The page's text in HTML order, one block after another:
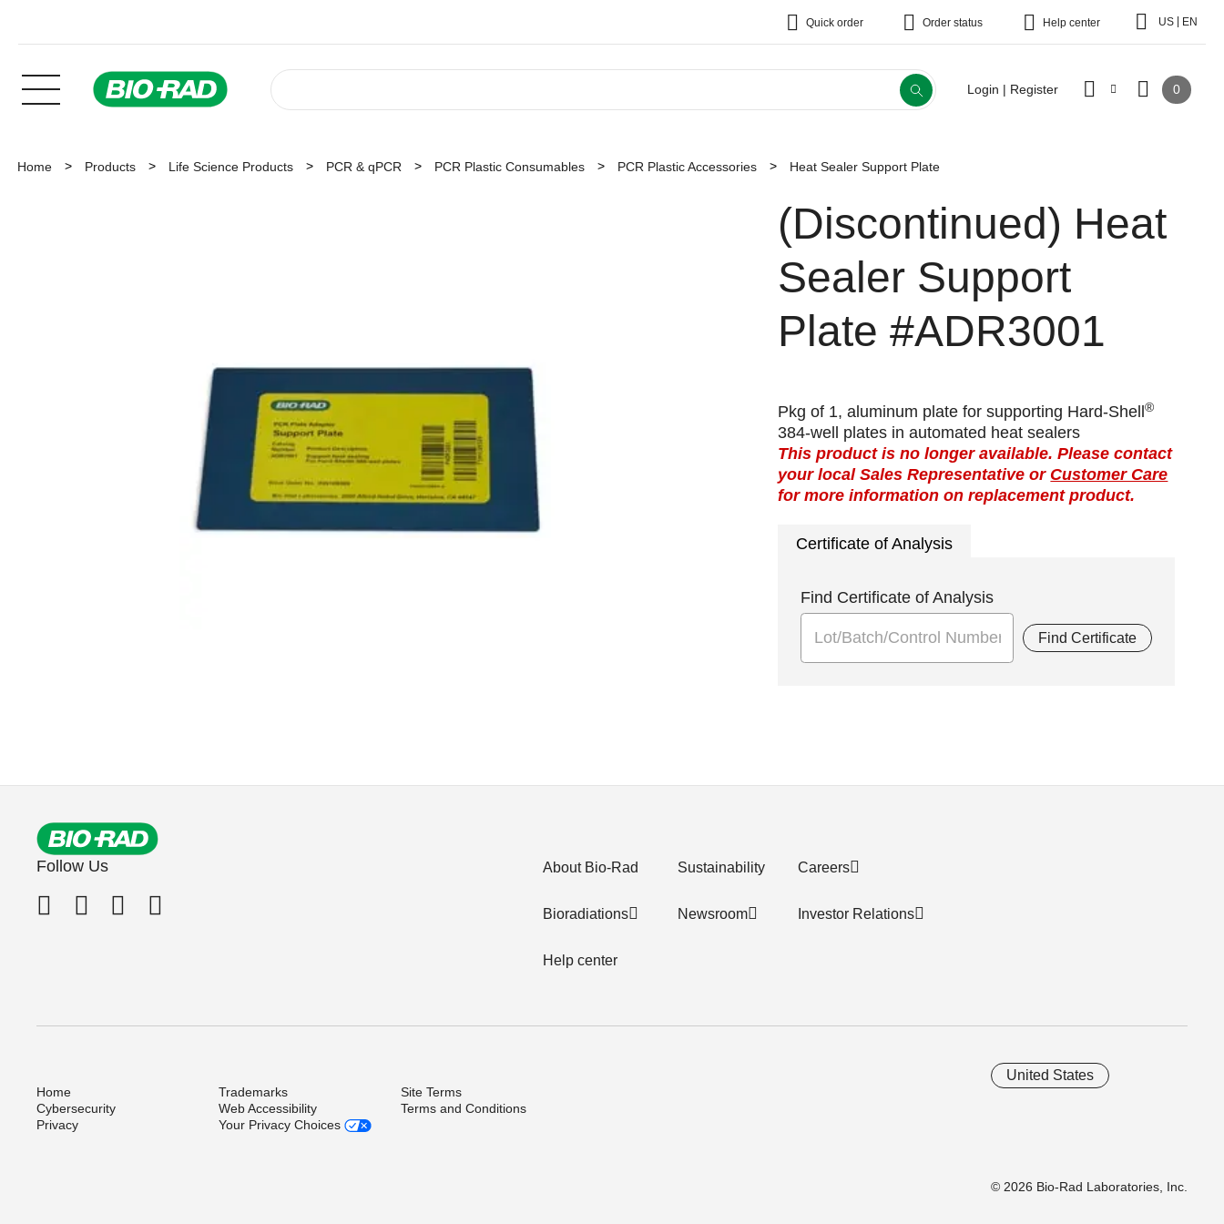
Quick order Order status Help center US EN
Login | Register 0
Home Products Life Science Products PCR & qPCR PCR Plastic Consumables PCR Plastic Accessories Heat Sealer Support Plate
(Discontinued) Heat
Sealer Support
Plate #ADR3001
Pkg of 1, aluminum plate for supporting Hard-Shell®
384-well plates in automated heat sealers
This product is no longer available. Please contact
your local Sales Representative or Customer Care
for more information on replacement product.
Certificate of Analysis
Find Certificate of Analysis
Find Certificate
Follow Us About Bio-Rad
Bioradiations
Help center
Sustainability
Newsroom
Careers
Investor Relations
© 2026 Bio-Rad Laboratories, Inc.
United States
Home Trademarks
Site Terms
Cybersecurity
Web Accessibility
Terms and Conditions
Privacy
Your Privacy Choices